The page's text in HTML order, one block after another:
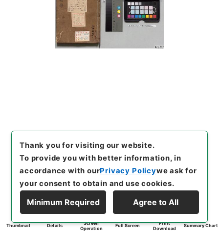
Thumbnail Details
Screen
Operation
Full Screen
Print
Download
Summary Chart
Thank you for visiting our website.
To provide you with better information, in
accordance with ourPrivacy Policywe ask for
your consent to obtain and use cookies.
Minimum Required Agree to All